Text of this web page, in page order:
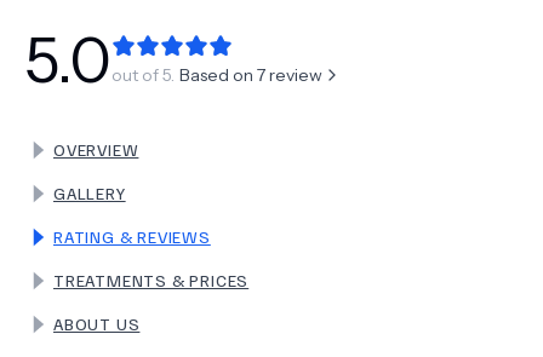
TERMS
5.0out of 5. Based on 7review
OVERVIEW
GALLERY
RATING & REVIEWS
TREATMENTS & PRICES
ABOUT US